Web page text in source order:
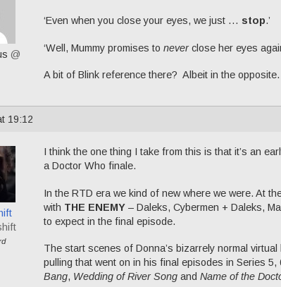
@
‘Even when you close your eyes, we just … stop.’
‘Well, Mummy promises to neverclose her eyes
A bit of Blink reference there? Albeit in the
19:12
I think the one thing I take from this is that it’s an
a Doctor Who finale.
In the RTD era we kind of new where we were. At
with THE ENEMY – Daleks, Cybermen + Daleks,
to expect in the final episode.
The start scenes of Donna’s bizarrely normal
pulling that went on in his final episodes in Series
Bang, Wedding of River Song and Name of the